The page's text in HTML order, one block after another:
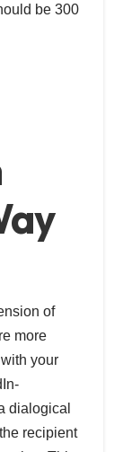
be 300
of
more
your
dialogical
recipient